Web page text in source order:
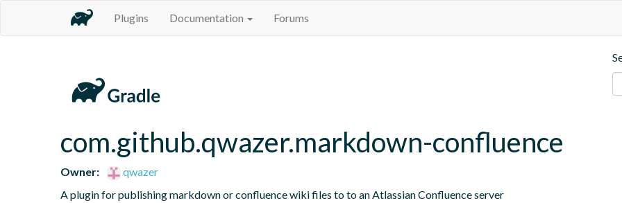
Plugins Documentation Forums
com.github.qwazer.markdown-confluence
Owner:
qwazer
A plugin for publishing markdown or confluence wiki files to to an Atlassian Confluence server